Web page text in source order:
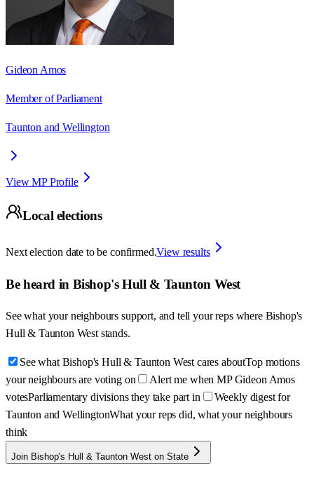
Gideon Amos
Member of Parliament
Taunton and Wellington
View MP Profile
Local elections
Next election date to be confirmed.View results
Be heard in Bishop's Hull & Taunton West
See what your neighbours support, and tell your reps where Bishop's
Hull & Taunton West stands.
See what Bishop's Hull & Taunton West cares aboutTop motions
your neighbours are voting on
Alert me when MP Gideon Amos
votesParliamentary divisions they take part in
Weekly digest for
Taunton and WellingtonWhat your reps did, what your neighbours
think
Join Bishop's Hull & Taunton West on State